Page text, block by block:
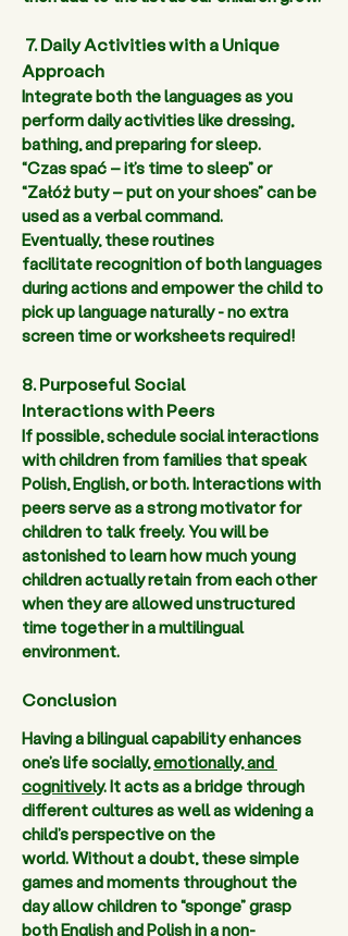
7. Daily Activities with a Unique
Approach
Integrate both the languages as you
perform daily activities like dressing,
bathing, and preparing for sleep.
“Czas spać – it’s time to sleep” or
“Załóż buty – put on your shoes” can be
used as a verbal command.
Eventually, these routines
facilitate recognition of both languages
during actions and empower the child to
pick up language naturally - no extra
screen time or worksheets required!
8. Purposeful Social
Interactions with Peers
If possible, schedule social interactions
with children from families that speak
Polish, English, or both. Interactions with
peers serve as a strong motivator for
children to talk freely. You will be
astonished to learn how much young
children actually retain from each other
when they are allowed unstructured
time together in a multilingual
environment.
Conclusion
Having a bilingual capability enhances
one’s life socially, emotionally, and
cognitively. It acts as a bridge through
different cultures as well as widening a
child’s perspective on the
world. Without a doubt, these simple
games and moments throughout the
day allow children to “sponge” grasp
both English and Polish in a non-